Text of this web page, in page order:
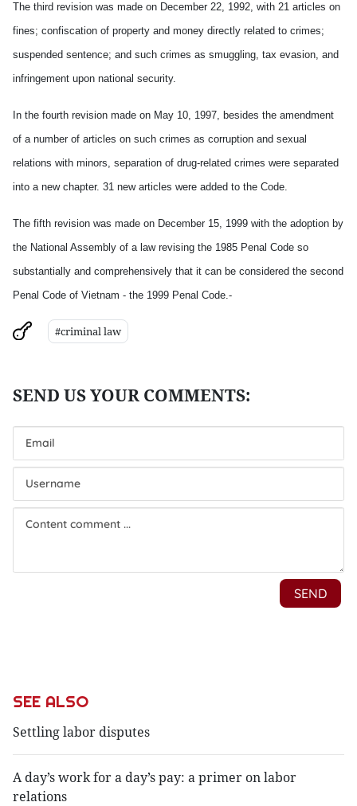
The third revision was made on December 22, 1992, with 21 articles on
fines; confiscation of property and money directly related to crimes;
suspended sentence; and such crimes as smuggling, tax evasion, and
infringement upon national security.
In the fourth revision made on May 10, 1997, besides the amendment
of a number of articles on such crimes as corruption and sexual
relations with minors, separation of drug-related crimes were separated
into a new chapter. 31 new articles were added to the Code.
The fifth revision was made on December 15, 1999 with the adoption by
the National Assembly of a law revising the 1985 Penal Code so
substantially and comprehensively that it can be considered the second
Penal Code of Vietnam - the 1999 Penal Code.-
#criminal law
SEE ALSO
Settling labor disputes
A day’s work for a day’s pay: a primer on labor
relations